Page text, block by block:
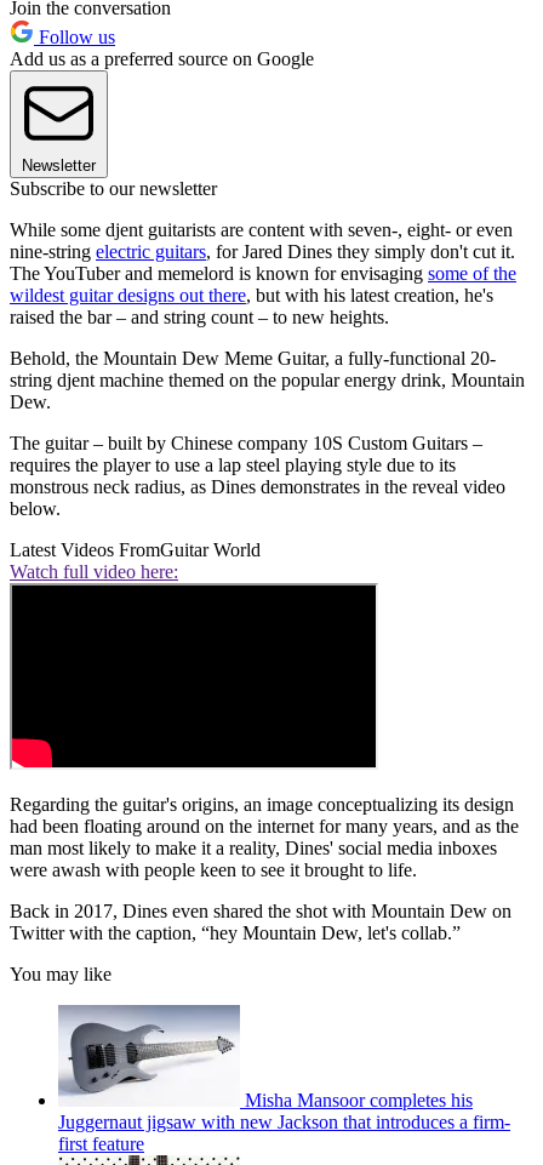
Join the conversation
Follow us
Add us as a preferred source on Google
Newsletter
Subscribe to our newsletter
While some djent guitarists are content with seven-, eight- or even
nine-string electric guitars, for Jared Dines they simply don't cut it.
The YouTuber and memelord is known for envisaging some of the
wildest guitar designs out there, but with his latest creation, he's
raised the bar – and string count – to new heights.
Behold, the Mountain Dew Meme Guitar, a fully-functional 20-
string djent machine themed on the popular energy drink, Mountain
Dew.
The guitar – built by Chinese company 10S Custom Guitars –
requires the player to use a lap steel playing style due to its
monstrous neck radius, as Dines demonstrates in the reveal video
below.
Latest Videos FromGuitar World
Watch full video here:
Regarding the guitar's origins, an image conceptualizing its design
had been floating around on the internet for many years, and as the
man most likely to make it a reality, Dines' social media inboxes
were awash with people keen to see it brought to life.
Back in 2017, Dines even shared the shot with Mountain Dew on
Twitter with the caption, “hey Mountain Dew, let's collab.”
You may like
Misha Mansoor completes his
Juggernaut jigsaw with new Jackson that introduces a firm-
first feature